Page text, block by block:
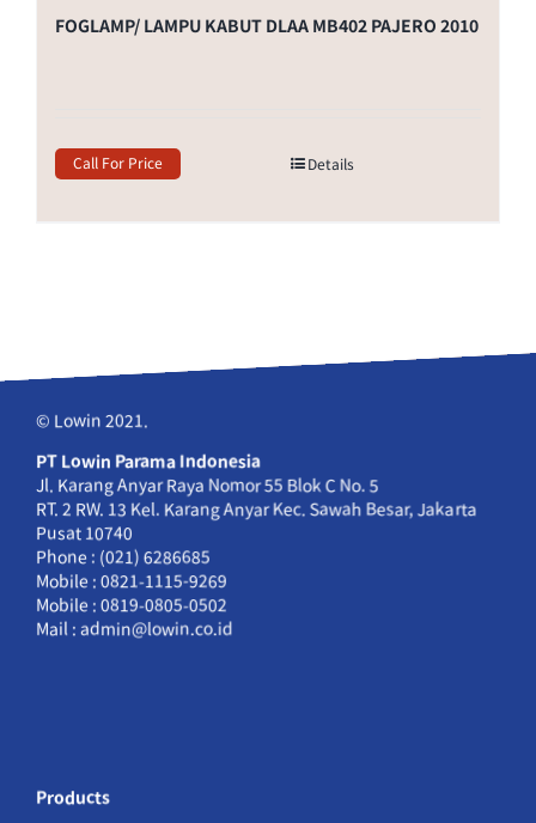
FOGLAMP/ LAMPU KABUT DLAA MB402 PAJERO 2010
Call For Price Details
© Lowin 2021.
PT Lowin Parama Indonesia
Jl. Karang Anyar Raya Nomor 55 Blok C No. 5
RT. 2 RW. 13 Kel. Karang Anyar Kec. Sawah Besar, Jakarta
Pusat 10740
Phone : (021) 6286685
Mobile : 0821-1115-9269
Mobile : 0819-0805-0502
Mail : admin@lowin.co.id
Products